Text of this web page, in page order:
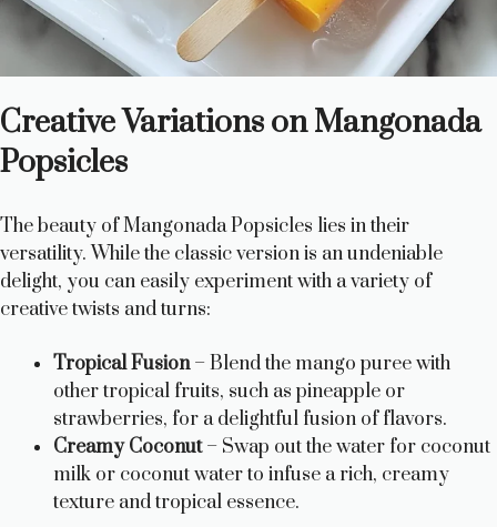
Creative Variations on Mangonada
Popsicles
The beauty of Mangonada Popsicles lies in their
versatility. While the classic version is an undeniable
delight, you can easily experiment with a variety of
creative twists and turns:
Tropical Fusion– Blend the mango puree with
other tropical fruits, such as pineapple or
strawberries, for a delightful fusion of flavors.
Creamy Coconut– Swap out the water for coconut
milk or coconut water to infuse a rich, creamy
texture and tropical essence.